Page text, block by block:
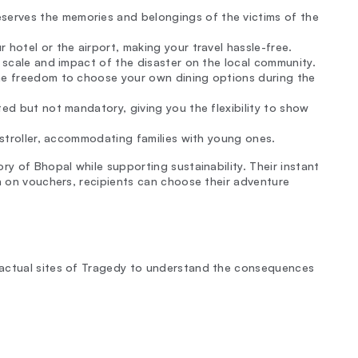
the memories and belongings of the victims of the
or the airport, making your travel hassle-free.
and impact of the disaster on the local community.
freedom to choose your own dining options during the
but not mandatory, giving you the flexibility to show
accommodating families with young ones.
of Bhopal while supporting sustainability. Their instant
vouchers, recipients can choose their adventure
sites of Tragedy to understand the consequences